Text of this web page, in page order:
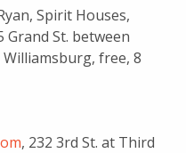
Spirit Houses,
Grand St. between
Williamsburg, free, 8
, 232 3rd St. at Third